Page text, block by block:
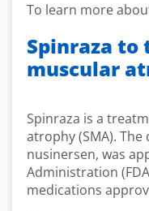
To learn more
Spinraza
muscular
Spinraza is a
atrophy (SMA).
nusinersen, was
Administration
medications